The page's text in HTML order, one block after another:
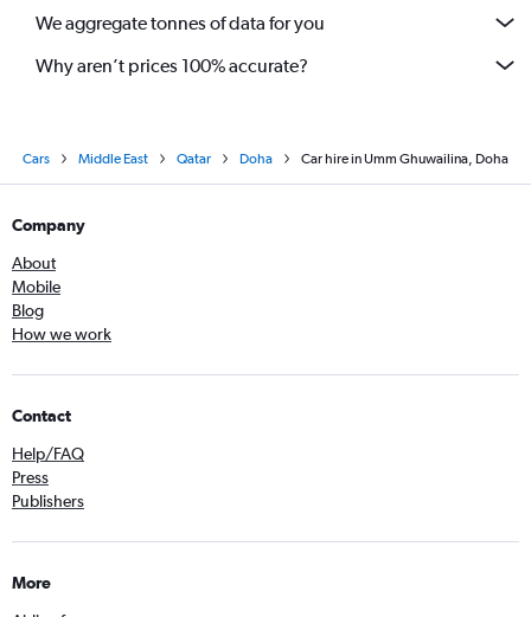
We aggregate tonnes of data for you
Why aren’t prices 100% accurate?
Cars Middle East Qatar Doha Car hire in Umm Ghuwailina, Doha
Company
About
Mobile
Blog
How we work
Contact
Help/FAQ
Press
Publishers
More